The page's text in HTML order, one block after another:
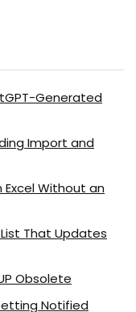
Generated
Import and
Excel Without an
That Updates
Obsolete
Notified